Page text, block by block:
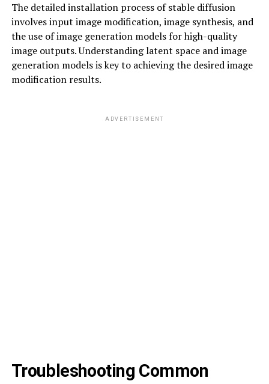
The detailed installation process of stable diffusion
involves input image modification, image synthesis, and
the use of image generation models for high-quality
image outputs. Understanding latent space and image
generation models is key to achieving the desired image
modification results.
ADVERTISEMENT
Troubleshooting Common